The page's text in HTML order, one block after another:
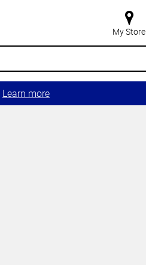
My Store
Learn more